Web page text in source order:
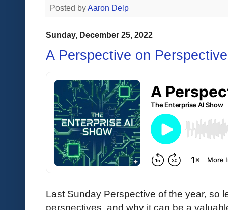
Posted byAaron Delp
Sunday, December 25, 2022
A Perspective on
Last Sunday Perspective of the year, so
perspectives, and why it can be a